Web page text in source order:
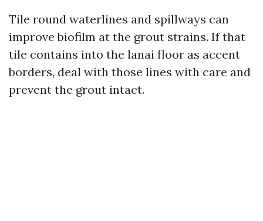
Tile round waterlines and spillways can
improve biofilm at the grout strains. If that
tile contains into the lanai floor as accent
borders, deal with those lines with care and
prevent the grout intact.